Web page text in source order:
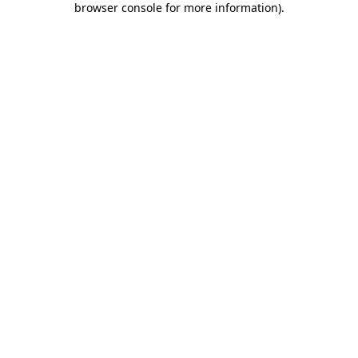
browser console for more information).